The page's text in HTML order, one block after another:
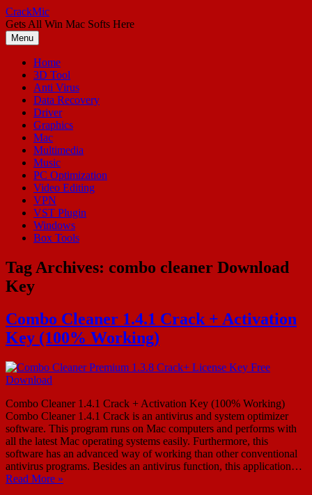
Skip
to
content
CrackMic
Gets All Win Mac Softs Here
Menu
Home
3D Tool
Anti Virus
Data Recovery
Driver
Graphics
Mac
Multimedia
Music
PC Optimization
Video Editing
VPN
VST Plugin
Windows
Box Tools
Tag Archives: combo cleaner Download
Key
Combo Cleaner 1.4.1 Crack + Activation
Key (100% Working)
Combo Cleaner 1.4.1 Crack + Activation Key (100% Working)
Combo Cleaner 1.4.1 Crack is an antivirus and system optimizer
software. This program runs on Mac computers and performs with
all the latest Mac operating systems easily. Furthermore, this
software has an advanced way of working than other conventional
antivirus programs. Besides an antivirus function, this application…
Read More »